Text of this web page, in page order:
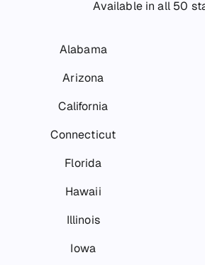
Available in all 50
Alabama
Arizona
California
Connecticut
Florida
Hawaii
Illinois
Iowa